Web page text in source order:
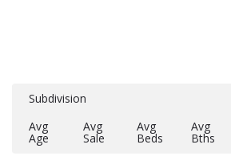
Subdivision
Avg
Age
Avg
Sale
Avg
Beds
Avg
Bths